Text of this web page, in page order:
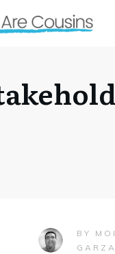
BY
GARZA